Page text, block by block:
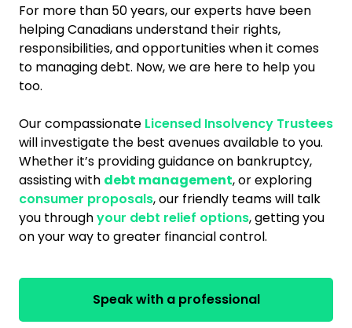
For more than 50 years, our experts have been
helping Canadians understand their rights,
responsibilities, and opportunities when it comes
to managing debt. Now, we are here to help you
too.
Our compassionate Licensed Insolvency Trustees
will investigate the best avenues available to you.
Whether it’s providing guidance on bankruptcy,
assisting with debt management, or exploring
consumer proposals, our friendly teams will talk
you throughyour debt relief options, getting you
on your way to greater financial control.
Speak with a professional